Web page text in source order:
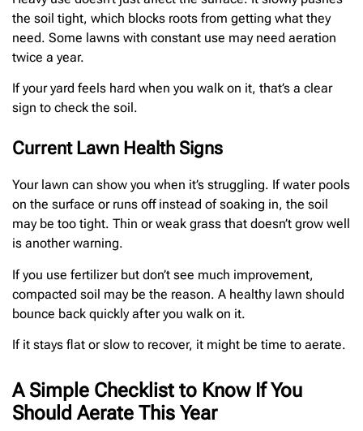
the soil tight, which blocks roots from getting what they
need. Some lawns with constant use may need aeration
twice a year.
If your yard feels hard when you walk on it, that’s a clear
sign to check the soil.
Current Lawn Health Signs
Your lawn can show you when it’s struggling. If water pools
on the surface or runs off instead of soaking in, the soil
may be too tight. Thin or weak grass that doesn’t grow well
is another warning.
If you use fertilizer but don’t see much improvement,
compacted soil may be the reason. A healthy lawn should
bounce back quickly after you walk on it.
If it stays flat or slow to recover, it might be time to aerate.
A Simple Checklist to Know If You
Should Aerate This Year